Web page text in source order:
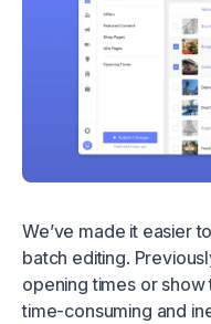
We’ve made it easier
batch editing.
opening times or
time-consuming and